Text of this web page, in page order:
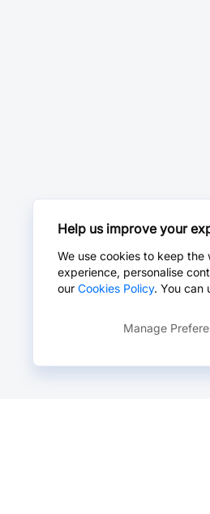
Help us improve your
We use cookies to keep
experience, personalise
our Cookies Policy. You can
Manage